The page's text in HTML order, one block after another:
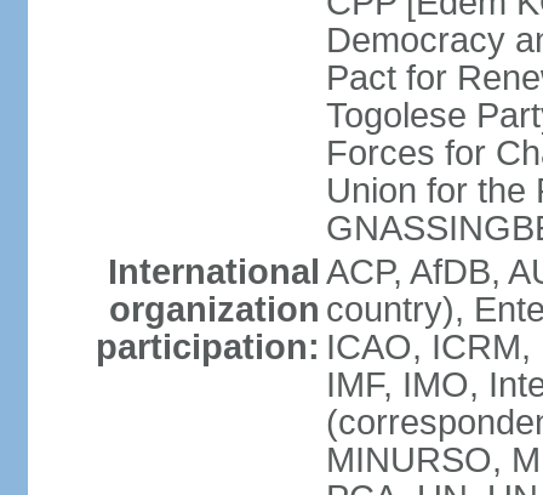
Democracy
Pact for
Togolese
Forces for
Union for the
International
organization
participation:
ACP, AfDB,
country),
ICAO,
IMF, IMO,
MINURSO,